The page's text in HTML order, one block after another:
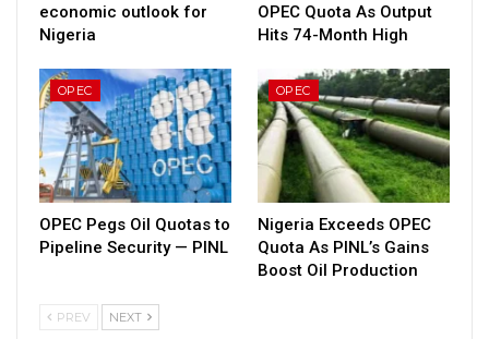
economic outlook for
Nigeria
OPEC Quota As Output
Hits 74-Month High
OPEC
OPEC Pegs Oil Quotas to
Pipeline Security — PINL
OPEC
Nigeria Exceeds OPEC
Quota As PINL’s Gains
Boost Oil Production
PREV NEXT